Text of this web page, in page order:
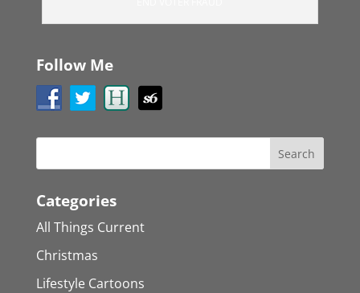
Follow Me
Categories
All Things Current
Christmas
Lifestyle Cartoons